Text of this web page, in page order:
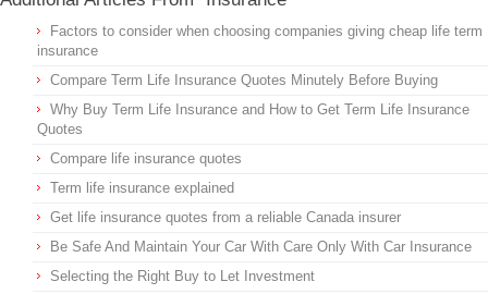
Factors to consider when choosing companies giving cheap life term
insurance
Compare Term Life Insurance Quotes Minutely Before Buying
Why Buy Term Life Insurance and How to Get Term Life Insurance
Quotes
Compare life insurance quotes
Term life insurance explained
Get life insurance quotes from a reliable Canada insurer
Be Safe And Maintain Your Car With Care Only With Car Insurance
Selecting the Right Buy to Let Investment